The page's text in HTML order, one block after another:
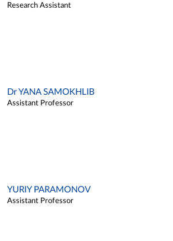
Research Assistant
Dr YANA SAMOKHLIB
Assistant Professor
YURIY PARAMONOV
Assistant Professor